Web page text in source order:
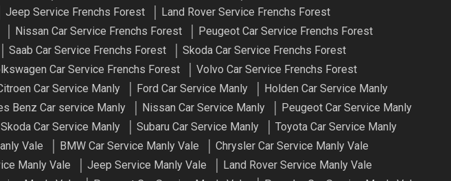
Jeep Service Frenchs Forest
Land Rover Service Frenchs Forest
Nissan Car Service Frenchs Forest
Peugeot Car Service Frenchs Forest
Saab Car Service Frenchs Forest
Skoda Car Service Frenchs Forest
Car Service Frenchs Forest
Volvo Car Service Frenchs Forest
Car Service Manly Ford Car Service Manly
Holden Car Service Manly
Benz Car service Manly Nissan Car Service Manly
Peugeot Car Service Manly
Skoda Car Service Manly Subaru Car Service Manly
Toyota Car Service Manly
Vale BMW Car Service Manly Vale
Chrysler Car Service Manly Vale
Manly Vale Jeep Service Manly Vale
Land Rover Service Manly Vale